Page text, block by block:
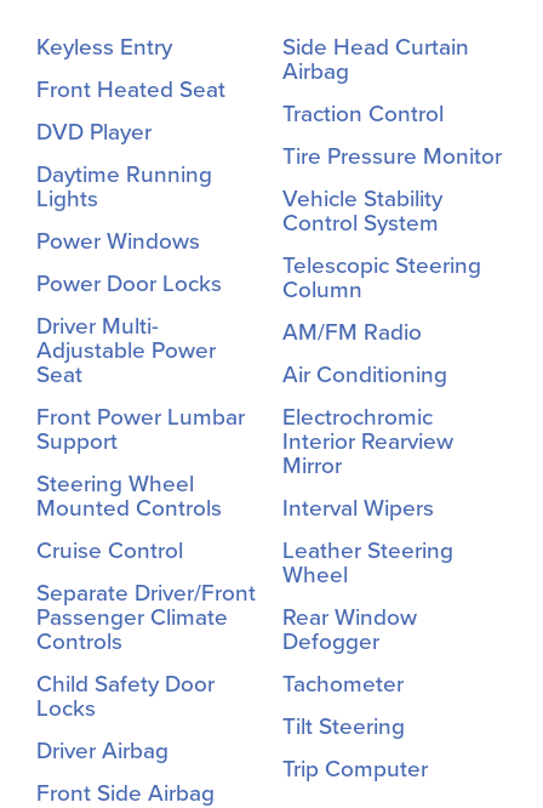
Keyless Entry
Front Heated Seat
DVD Player
Daytime Running
Lights
Power Windows
Power Door Locks
Driver Multi-
Adjustable Power
Seat
Front Power Lumbar
Support
Steering Wheel
Mounted Controls
Cruise Control
Separate Driver/Front
Passenger Climate
Controls
Child Safety Door
Locks
Driver Airbag
Front Side Airbag
Side Head Curtain
Airbag
Traction Control
Tire Pressure Monitor
Vehicle Stability
Control System
Telescopic Steering
Column
AM/FM Radio
Air Conditioning
Electrochromic
Interior Rearview
Mirror
Interval Wipers
Leather Steering
Wheel
Rear Window
Defogger
Tachometer
Tilt Steering
Trip Computer